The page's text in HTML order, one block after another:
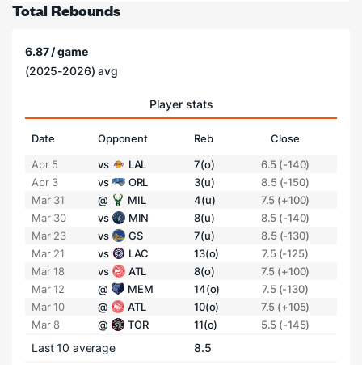
Total Rebounds
6.87 / game
(2025-2026) avg
Player stats
Date Opponent Reb
Close
Apr 5
vs LAL 7(o)
6.5 (-140)
Apr 3
vs ORL 3(u)
8.5 (-150)
Mar 31
@ MIL 4(u)
7.5 (+100)
Mar 30
vs MIN 8(u)
8.5 (-140)
Mar 23
vs GS 7(u)
8.5 (-130)
Mar 21
vs LAC 13(o)
7.5 (-125)
Mar 18
vs ATL 8(o)
7.5 (+100)
Mar 12
@ MEM 14(o)
7.5 (-130)
Mar 10
@ ATL 10(o)
7.5 (+105)
Mar 8
@ TOR 11(o) 5.5 (-145)
Last 10 average 8.5